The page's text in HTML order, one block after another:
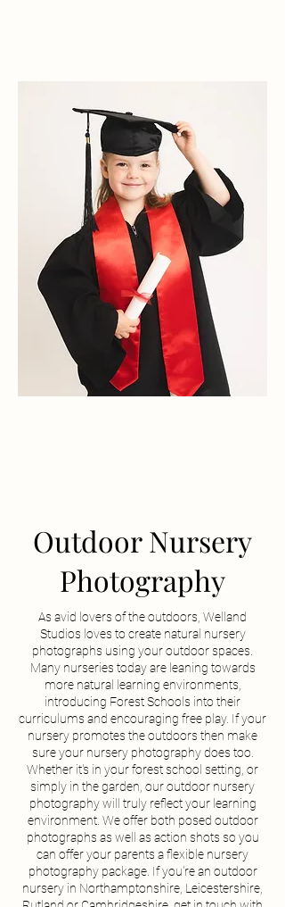
Outdoor Nursery
Photography
As avid lovers of the outdoors, Welland
Studios loves to create natural nursery
photographs using your outdoor spaces.
Many nurseries today are leaning towards
more natural learning environments,
introducing Forest Schools into their
curriculums and encouraging free play. If your
nursery promotes the outdoors then make
sure your nursery photography does too.
Whether it's in your forest school setting, or
simply in the garden, our outdoor nursery
photography will truly reflect your learning
environment. We offer both posed outdoor
photographs as well as action shots so you
can offer your parents a flexible nursery
photography package. If you're an outdoor
nursery in Northamptonshire, Leicestershire,